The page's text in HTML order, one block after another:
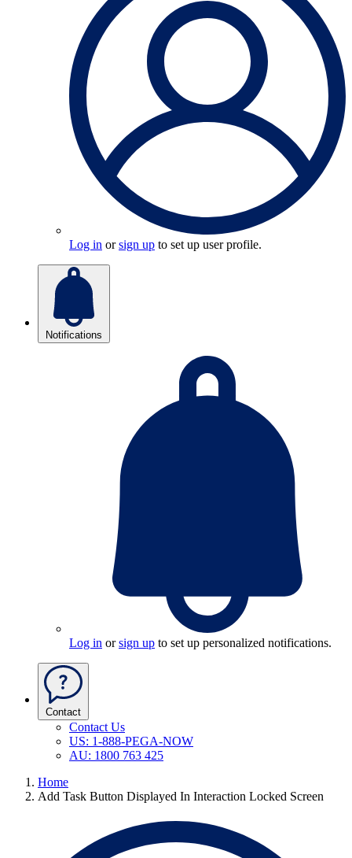
Log in orsign up to set up user profile.
Notifications
Log in orsign up to set up personalized notifications.
Contact
Contact Us
US: 1-888-PEGA-NOW
AU: 1800 763 425
Home
Add Task Button Displayed In Interaction Locked Screen